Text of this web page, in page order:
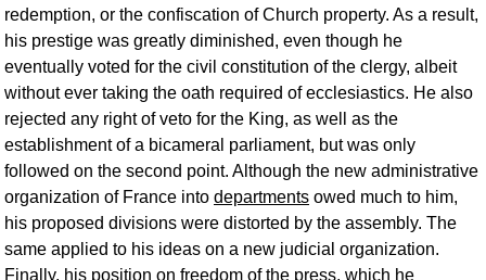
redemption, or the confiscation of Church property. As a result,
his prestige was greatly diminished, even though he
eventually voted for the civil constitution of the clergy, albeit
without ever taking the oath required of ecclesiastics. He also
rejected any right of veto for the King, as well as the
establishment of a bicameral parliament, but was only
followed on the second point. Although the new administrative
organization of France into departments owed much to him,
his proposed divisions were distorted by the assembly. The
same applied to his ideas on a new judicial organization.
Finally, his position on freedom of the press, which he